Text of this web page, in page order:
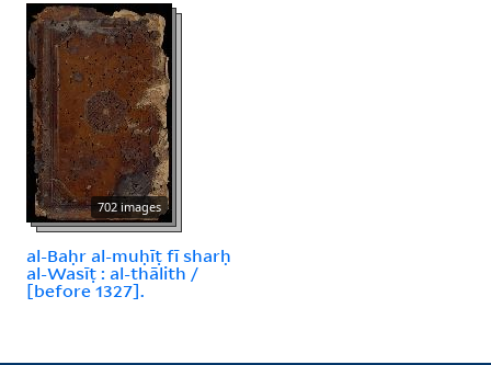
702 images
al-Baḥr al-muḥīṭ fī sharḥ
al-Wasīṭ : al-thālith /
[before 1327].